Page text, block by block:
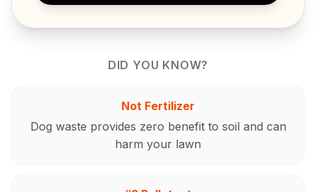
DID YOU KNOW?
Not Fertilizer
Dog waste provides zero benefit to soil and can
harm your lawn